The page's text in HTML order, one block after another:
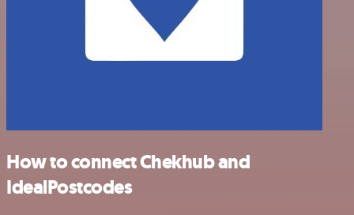
How to connect Chekhub and
IdealPostcodes